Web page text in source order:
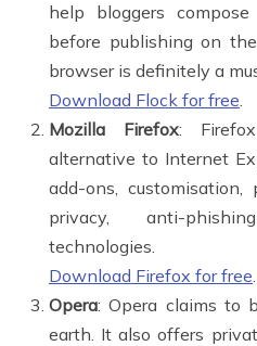
help bloggers
before publishing on
browser is definitely a
Download Flock for free.
Mozilla Firefox:
alternative to Internet
add-ons,
privacy, anti-
technologies.
Download Firefox for free.
Opera: Opera claims to
earth. It also offers